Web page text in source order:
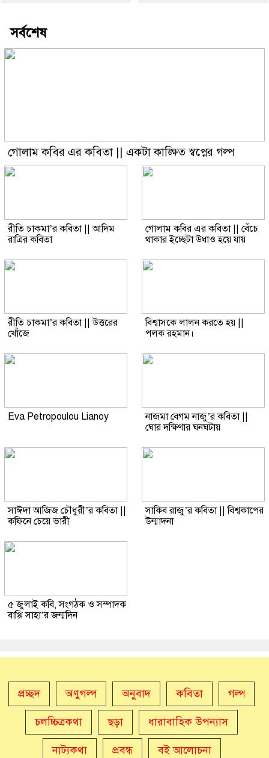
সর্বশেষ
গোলাম কবির এর কবিতা || একটা কাঙ্ক্ষিত স্বপ্নের গল্প
রীতি চাকমা’র কবিতা || আদিম
রাত্রির কবিতা
গোলাম কবির এর কবিতা || বেঁচে
থাকার ইচ্ছেটা উধাও হয়ে যায়
রীতি চাকমা’র কবিতা || উত্তরের
খোঁজে
বিশ্বাসকে লালন করতে হয় ||
পলক রহমান।
Eva Petropoulou Lianoy
নাজমা বেগম নাজু’র কবিতা ||
ঘোর দক্ষিণার ঘনঘটায়
সাঈদা আজিজ চৌধুরী’র কবিতা ||
কফিনে চেয়ে ভারী
সাকিব রাজু’র কবিতা || বিশ্বকাপের
উন্মাদনা
৫ জুলাই কবি, সংগঠক ও সম্পাদক
বাপ্পি সাহা’র জন্মদিন
প্রচ্ছদ অণুগল্প অনুবাদ কবিতা গল্প
চলচ্চিত্রকথা ছড়া ধারাবাহিক উপন্যাস
নাট্যকথা প্রবন্ধ বই আলোচনা